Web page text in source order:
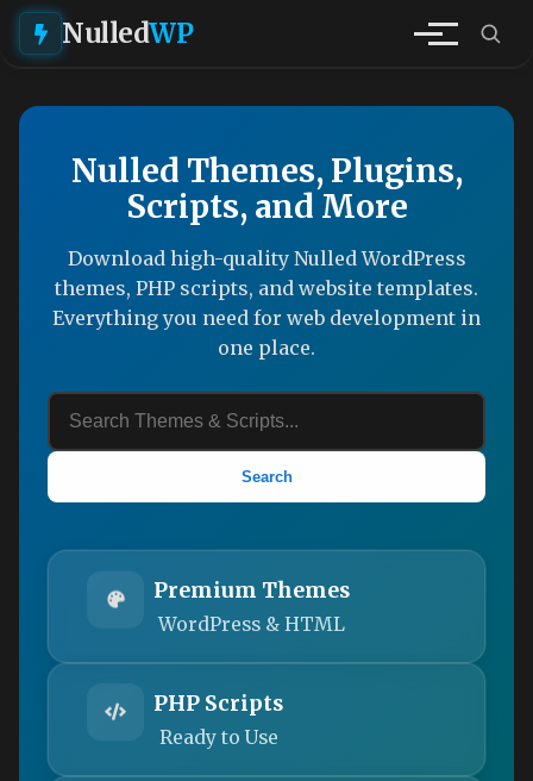
NulledWP
Nulled Themes, Plugins,
Scripts, and More
Download high-quality Nulled WordPress
themes, PHP scripts, and website templates.
Everything you need for web development in
one place.
Search
Premium Themes
WordPress & HTML
PHP Scripts
Ready to Use